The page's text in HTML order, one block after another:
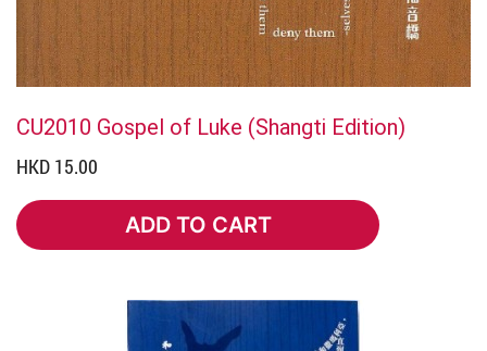
CU2010 Gospel of Luke (Shangti Edition)
HKD 15.00
ADD TO CART
ADD TO CART